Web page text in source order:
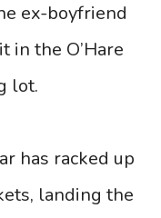
ex-boyfriend
in the O’Hare
lot.
has racked up
landing the